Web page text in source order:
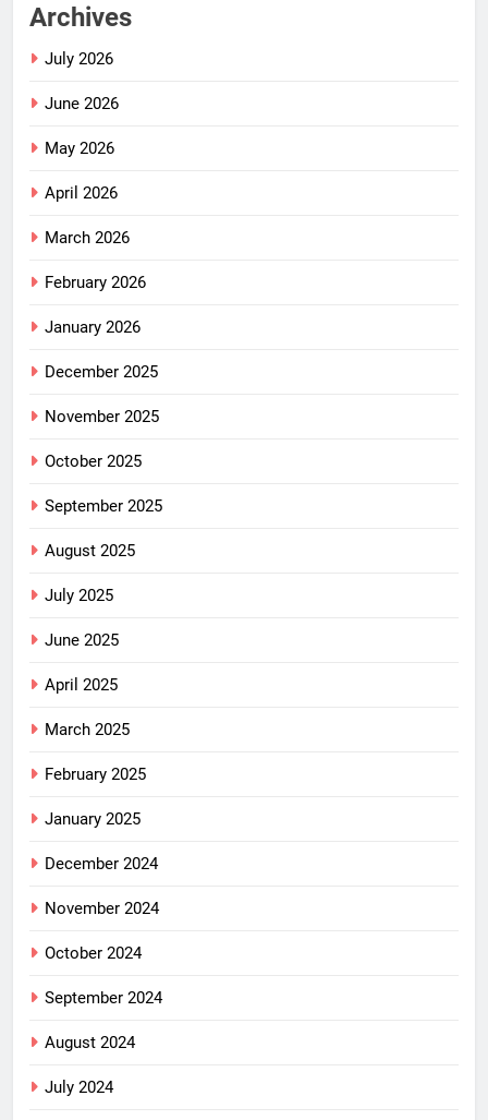
Archives
July 2026
June 2026
May 2026
April 2026
March 2026
February 2026
January 2026
December 2025
November 2025
October 2025
September 2025
August 2025
July 2025
June 2025
April 2025
March 2025
February 2025
January 2025
December 2024
November 2024
October 2024
September 2024
August 2024
July 2024